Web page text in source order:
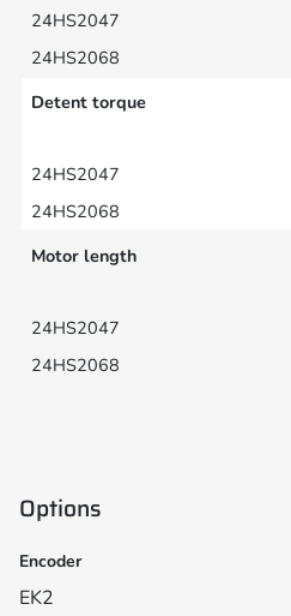
Detent torque
Motor length
Options
Encoder
EK2